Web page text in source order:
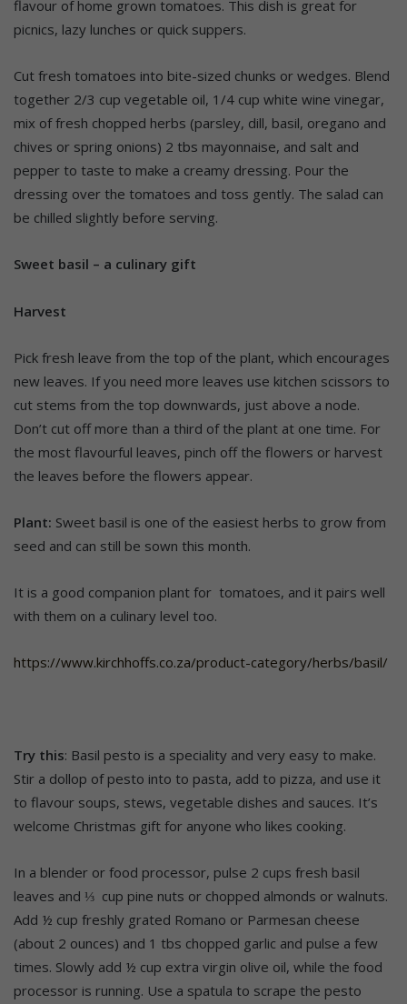
flavour of home grown tomatoes. This dish is great for
picnics, lazy lunches or quick suppers.
Cut fresh tomatoes into bite-sized chunks or wedges. Blend
together 2/3 cup vegetable oil, 1/4 cup white wine vinegar,
mix of fresh chopped herbs (parsley, dill, basil, oregano and
chives or spring onions) 2 tbs mayonnaise, and salt and
pepper to taste to make a creamy dressing. Pour the
dressing over the tomatoes and toss gently. The salad can
be chilled slightly before serving.
Sweet basil – a culinary gift
Harvest
Pick fresh leave from the top of the plant, which encourages
new leaves. If you need more leaves use kitchen scissors to
cut stems from the top downwards, just above a node.
Don’t cut off more than a third of the plant at one time. For
the most flavourful leaves, pinch off the flowers or harvest
the leaves before the flowers appear.
Plant: Sweet basil is one of the easiest herbs to grow from
seed and can still be sown this month.
It is a good companion plant for tomatoes, and it pairs well
with them on a culinary level too.
https://www.kirchhoffs.co.za/product-category/herbs/basil/
Try this: Basil pesto is a speciality and very easy to make.
Stir a dollop of pesto into to pasta, add to pizza, and use it
to flavour soups, stews, vegetable dishes and sauces. It’s
welcome Christmas gift for anyone who likes cooking.
In a blender or food processor, pulse 2 cups fresh basil
leaves and ⅓ cup pine nuts or chopped almonds or walnuts.
Add ½ cup freshly grated Romano or Parmesan cheese
(about 2 ounces) and 1 tbs chopped garlic and pulse a few
times. Slowly add ½ cup extra virgin olive oil, while the food
processor is running. Use a spatula to scrape the pesto